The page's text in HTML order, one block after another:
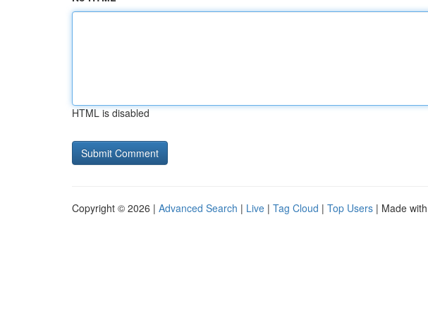
HTML is disabled
Copyright © 2026 | Advanced Search | Live | Tag Cloud | Top Users | Made with